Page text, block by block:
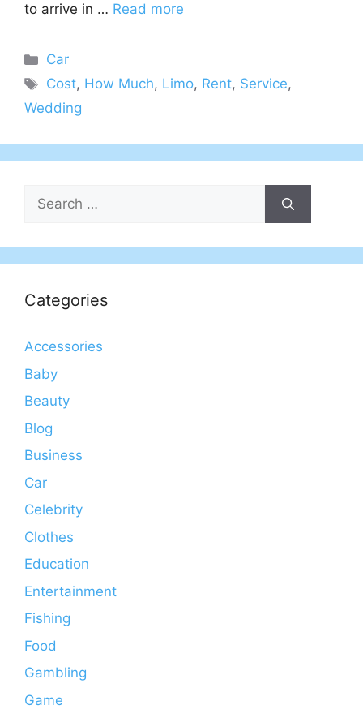
to arrive in … Read more
Categories
Car
Tags
Cost, How Much, Limo, Rent, Service,
Wedding
Search
for:
Categories
Accessories
Baby
Beauty
Blog
Business
Car
Celebrity
Clothes
Education
Entertainment
Fishing
Food
Gambling
Game